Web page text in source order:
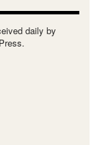
daily by